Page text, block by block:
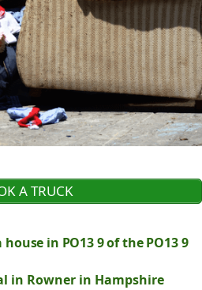
A TRUCK
in PO13 9 of the PO13 9
in Rowner in Hampshire